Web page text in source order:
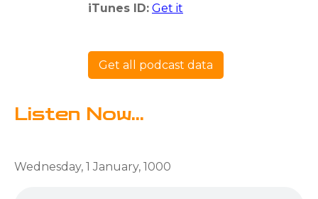
iTunes ID: Get it
Get all podcast data
Listen Now...
Wednesday, 1 January, 1000